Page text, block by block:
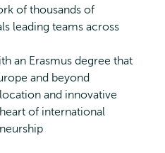
of thousands of
leading teams across
an Erasmus degree that
and beyond
and innovative
of international